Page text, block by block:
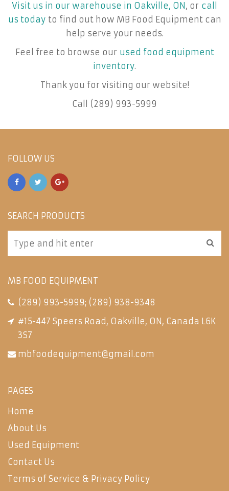
Visit us in our warehouse in Oakville, ON , or call
us todayto find out how MB Food Equipment can
help serve your needs.
Feel free to browse our used food equipment
inventory.
Thank you for visiting our website!
Call (289) 993-5999
FOLLOW US
SEARCH PRODUCTS
MB FOOD EQUIPMENT
(289) 993-5999; (289) 938-9348
#15-447 Speers Road, Oakville, ON, Canada L6K
3S7
mbfoodequipment@gmail.com
PAGES
Home
About Us
Used Equipment
Contact Us
Terms of Service & Privacy Policy